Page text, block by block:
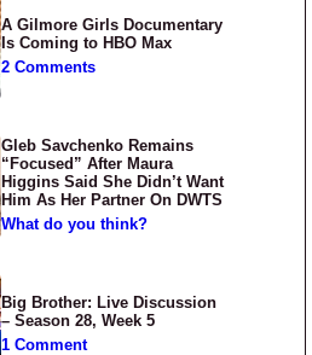
A Gilmore Girls Documentary
Is Coming to HBO Max
2 Comments
Gleb Savchenko Remains
“Focused” After Maura
Higgins Said She Didn’t Want
Him As Her Partner On DWTS
What do you think?
Big Brother: Live Discussion
– Season 28, Week 5
1 Comment